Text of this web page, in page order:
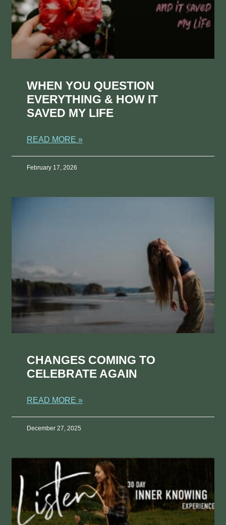
WHEN YOU QUESTION
EVERYTHING & HOW IT
SAVED MY LIFE
READ MORE »
February 17, 2026
CHANGES COMING TO
CELEBRATE AGAIN
READ MORE »
December 27, 2025